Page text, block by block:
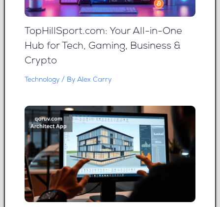
TopHillSport.com: Your All-in-One
Hub for Tech, Gaming, Business &
Crypto
Technology/ By Alex Carry